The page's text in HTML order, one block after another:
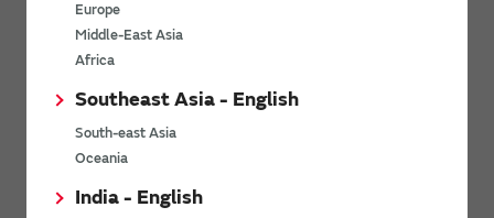
Europe
Middle-East Asia
Africa
Southeast Asia - English
South-east Asia
Oceania
India - English
Design Tools
CAE data
RF Inductors - 3D CAE Data (for Femtet)
RF Inductors - 3D CAE Data (for Ansys HFSS™)
Multilayer ceramic capacitor (Temperature